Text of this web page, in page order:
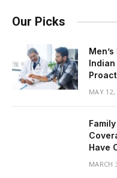
Our Picks
MAY
Have
MARCH